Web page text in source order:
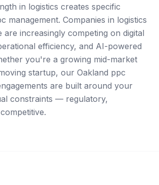
in logistics creates specific
management. Companies in logistics
are increasingly competing on digital
efficiency, and AI-powered
you're a growing mid-market
startup, our Oakland ppc
are built around your
constraints — regulatory,